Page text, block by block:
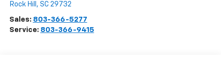
Rock Hill , SC 29732
Sales: 803-366-5277
Service: 803-366-9415